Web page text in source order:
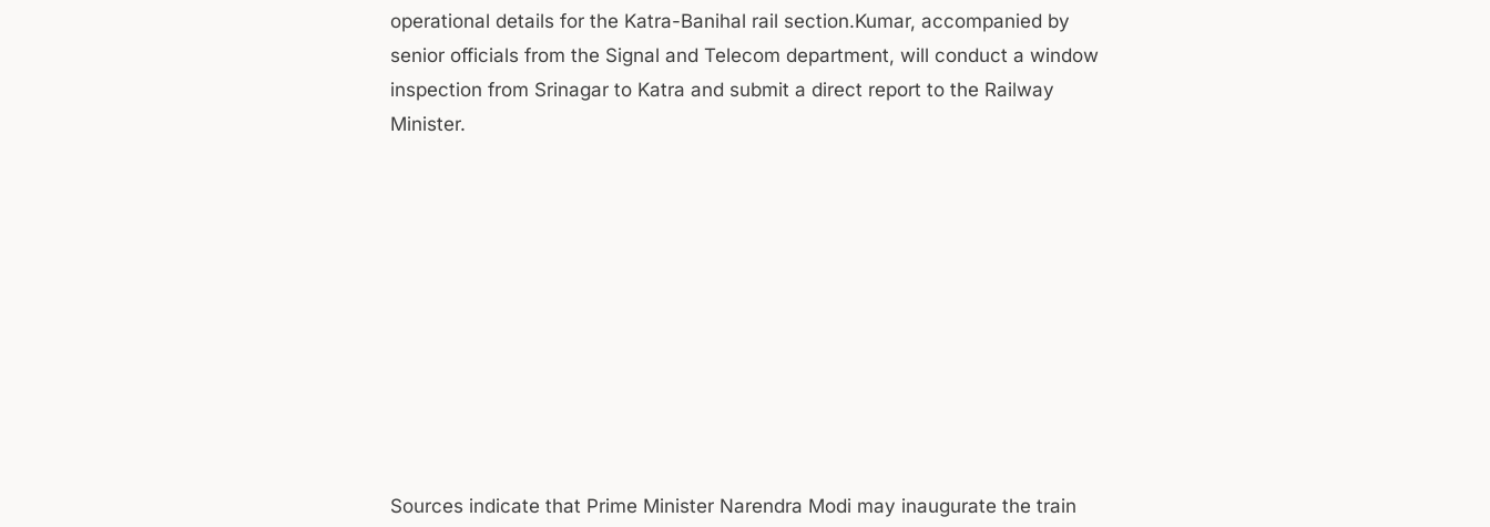
operational details for the Katra-Banihal rail section.Kumar, accompanied by
senior officials from the Signal and Telecom department, will conduct a window
inspection from Srinagar to Katra and submit a direct report to the Railway
Minister.
Sources indicate that Prime Minister Narendra Modi may inaugurate the train